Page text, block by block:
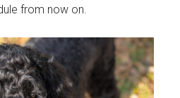
from now on.